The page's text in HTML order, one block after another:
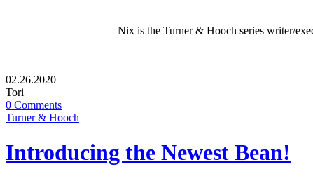
Nix is the Turner & Hooch series writer/
02.26.2020
Tori
0 Comments
Turner & Hooch
Introducing the Newest Bean!